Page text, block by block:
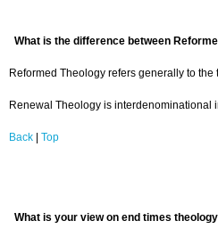
What is the difference between
Reformed Theology refers generally to
Renewal Theology is interdenominational
Back Top
What is your view on end times